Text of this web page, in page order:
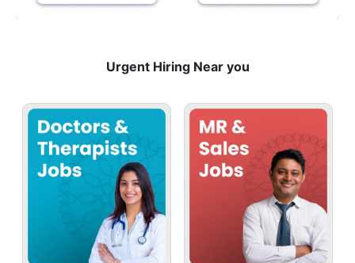
Urgent Hiring Near you